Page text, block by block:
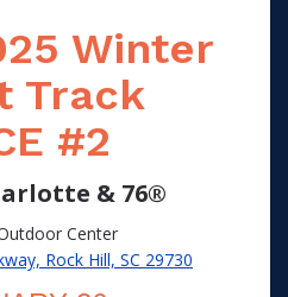
Winter
Track
#2
& 76®
Center
Rock Hill, SC 29730